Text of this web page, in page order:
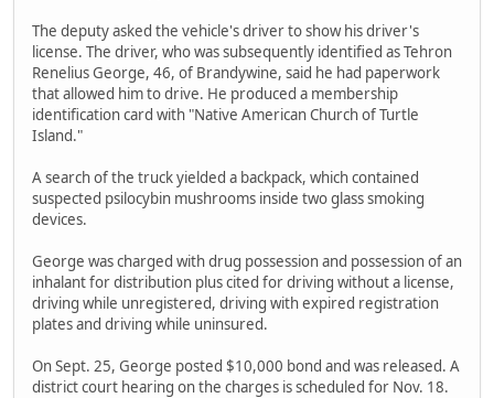
The deputy asked the vehicle's driver to show his driver's
license. The driver, who was subsequently identified as Tehron
Renelius George, 46, of Brandywine, said he had paperwork
that allowed him to drive. He produced a membership
identification card with "Native American Church of Turtle
Island."
A search of the truck yielded a backpack, which contained
suspected psilocybin mushrooms inside two glass smoking
devices.
George was charged with drug possession and possession of an
inhalant for distribution plus cited for driving without a license,
driving while unregistered, driving with expired registration
plates and driving while uninsured.
On Sept. 25, George posted $10,000 bond and was released. A
district court hearing on the charges is scheduled for Nov. 18.